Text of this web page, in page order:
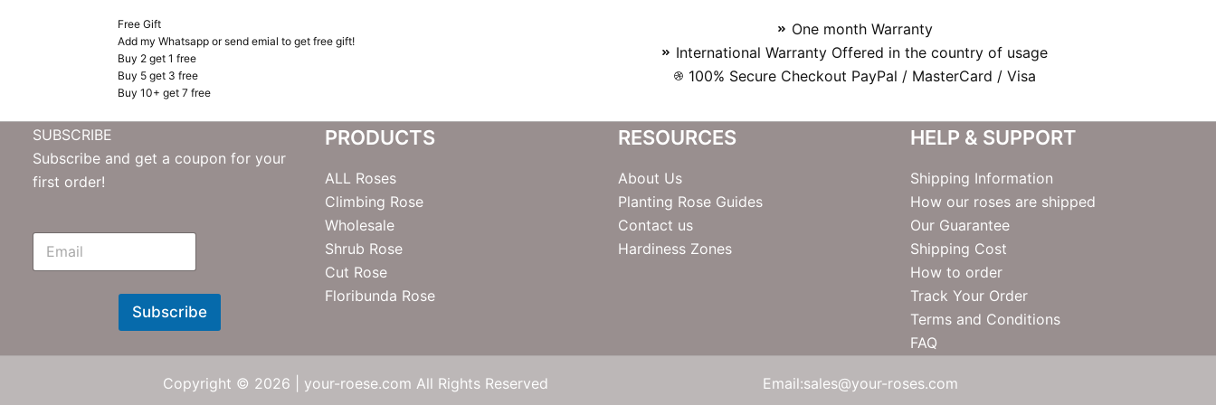
Free Gift
Add my Whatsapp or send emial to get free gift!
Buy 2 get 1 free
Buy 5 get 3 free
Buy 10+ get 7 free
One month Warranty
International Warranty Offered in the country of usage
100% Secure Checkout PayPal / MasterCard / Visa
SUBSCRIBE
Subscribe and get a coupon for your
first order!
E
N
e
Subscribe
PRODUCTS
ALL Roses
Climbing Rose
Wholesale
Shrub Rose
Cut Rose
Floribunda Rose
RESOURCES
About Us
Planting Rose Guides
Contact us
Hardiness Zones
HELP & SUPPORT
Shipping Information
How our roses are shipped
Our Guarantee
Shipping Cost
How to order
Track Your Order
Terms and Conditions
FAQ
Copyright © 2026 | your-roese.com All Rights Reserved Email:sales@your-roses.com